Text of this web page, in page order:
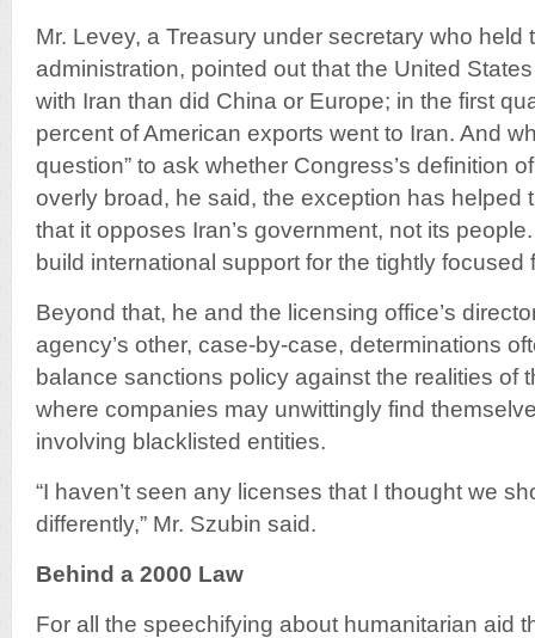
Mr. Levey, a Treasury under secretary who held
administration, pointed out that the United
with Iran than did China or Europe; in the first
percent of American exports went to Iran. And
question” to ask whether Congress’s definition
overly broad, he said, the exception has helped
that it opposes Iran’s government, not its
build international support for the tightly focused
Beyond that, he and the licensing office’s
agency’s other, case-by-case, determinations
balance sanctions policy against the realities of
where companies may unwittingly find
involving blacklisted entities.
“I haven’t seen any licenses that I thought we
differently,” Mr. Szubin said.
Behind a 2000 Law
For all the speechifying about humanitarian aid